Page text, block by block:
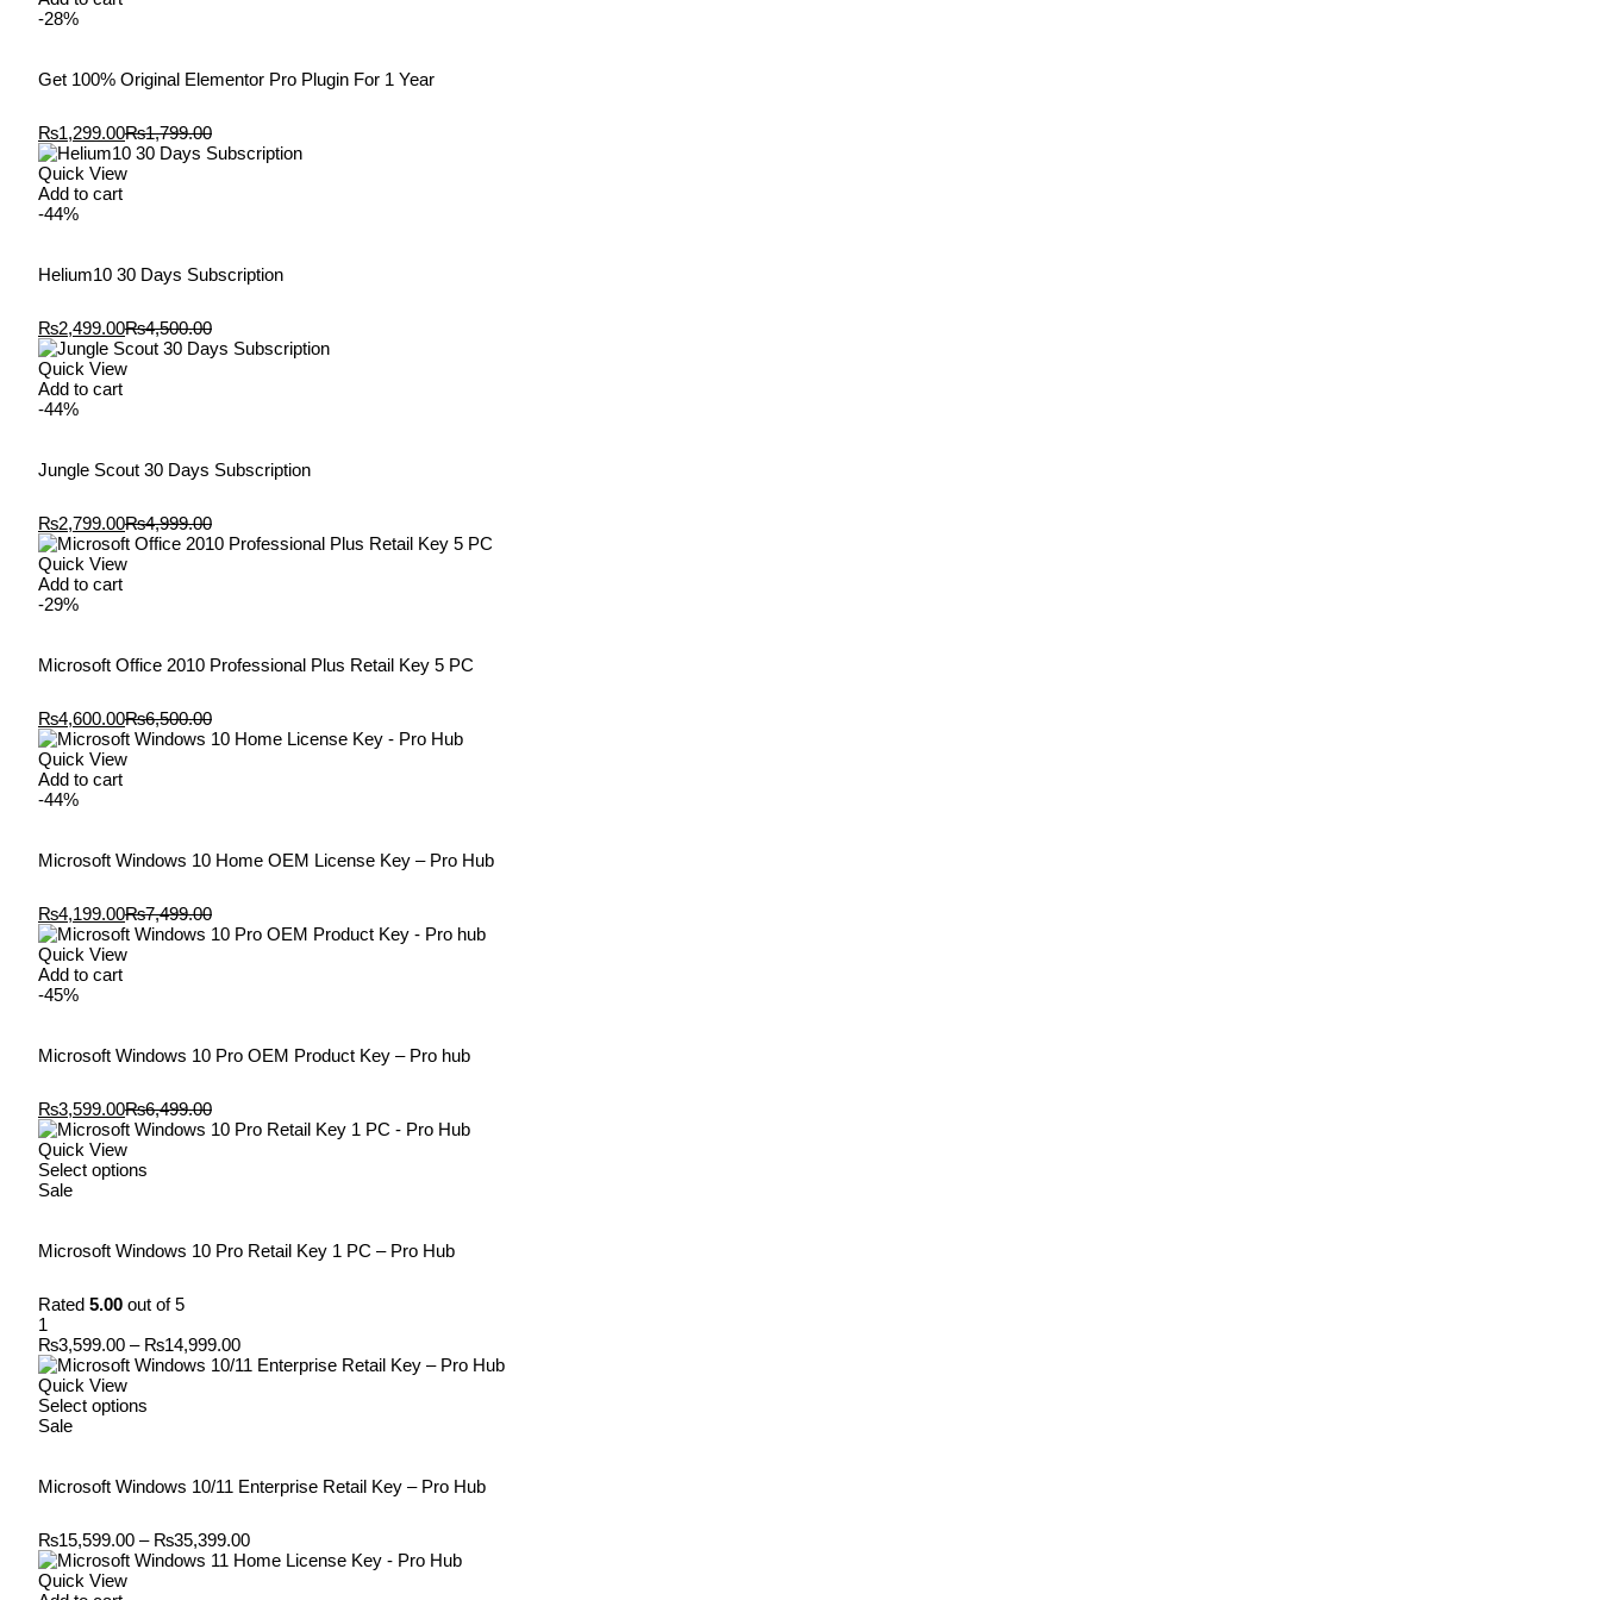
-28%
Get 100% Original Elementor Pro Plugin For 1 Year
₨1,299.00₨1,799.00
Quick View
Add to cart
-44%
Helium10 30 Days Subscription
₨2,499.00₨4,500.00
Quick View
Add to cart
-44%
Jungle Scout 30 Days Subscription
₨2,799.00₨4,999.00
Quick View
Add to cart
-29%
Microsoft Office 2010 Professional Plus Retail Key 5 PC
₨4,600.00₨6,500.00
Quick View
Add to cart
-44%
Microsoft Windows 10 Home OEM License Key – Pro Hub
₨4,199.00₨7,499.00
Quick View
Add to cart
-45%
Microsoft Windows 10 Pro OEM Product Key – Pro hub
₨3,599.00₨6,499.00
Quick View
Select options
Sale
Microsoft Windows 10 Pro Retail Key 1 PC – Pro Hub
Rated 5.00 out of 5
1
₨3,599.00 – ₨14,999.00
Quick View
Select options
Sale
Microsoft Windows 10/11 Enterprise Retail Key – Pro Hub
₨15,599.00 – ₨35,399.00
Quick View